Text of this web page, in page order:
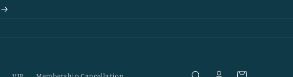
Log